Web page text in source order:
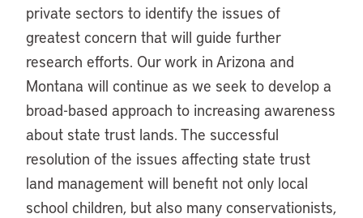
private sectors to identify the issues of
greatest concern that will guide further
research efforts. Our work in Arizona and
Montana will continue as we seek to develop a
broad-based approach to increasing awareness
about state trust lands. The successful
resolution of the issues affecting state trust
land management will benefit not only local
school children, but also many conservationists,